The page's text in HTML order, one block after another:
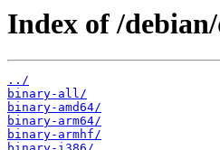
Index of /
../
binary-all/
binary-amd64/
binary-arm64/
binary-armhf/